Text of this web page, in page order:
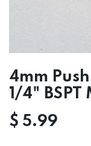
4mm
1/4" BSPT
$ 5.99